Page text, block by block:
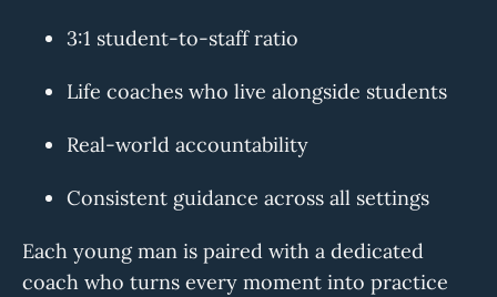
3:1 student-to-staff ratio
Life coaches who live alongside students
Real-world accountability
Consistent guidance across all settings
Each young man is paired with a dedicated
coach who turns every moment into practice